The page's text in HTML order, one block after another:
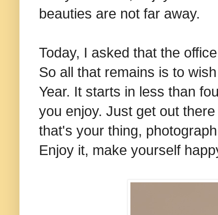
beauties are not far away.
Today, I asked that the
So all that remains is to
Year. It starts in less than
you enjoy. Just get out
that's your thing,
Enjoy it, make yourself